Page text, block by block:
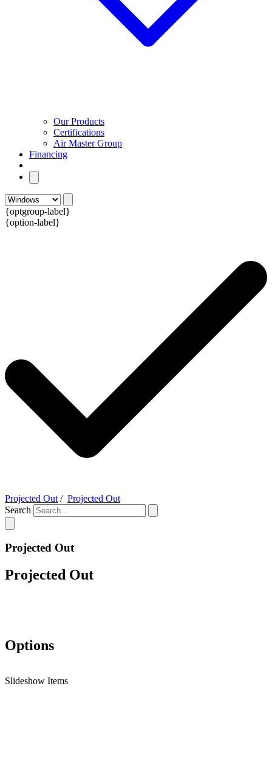
Our Products
Certifications
Air Master Group
Financing
{optgroup-label}
{option-label}
Projected Out / Projected Out
Search
Projected Out
Projected Out
Options
Slideshow Items